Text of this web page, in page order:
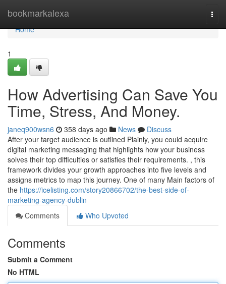
bookmarkalexa
Home
Home
1
How Advertising Can Save You
Time, Stress, And Money.
janeq900wsn6 358 days ago News
Discuss
After your target audience is outlined Plainly, you could acquire
digital marketing messaging that highlights how your business
solves their top difficulties or satisfies their requirements. , this
framework divides your growth approaches into five levels and
assigns metrics to map this journey. One of many Main factors of
the https://icelisting.com/story20866702/the-best-side-of-
marketing-agency-dublin
Comments
Who Upvoted
Comments
Submit a Comment
No HTML